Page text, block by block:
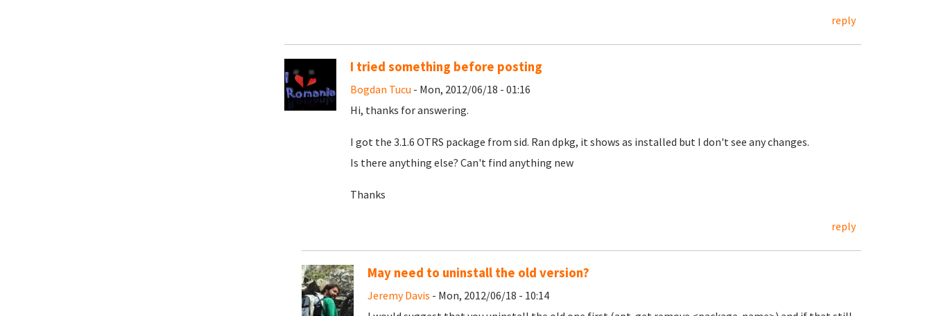
reply
I tried something before posting
Bogdan Tucu - Mon, 2012/06/18 - 01:16
Hi, thanks for answering.
I got the 3.1.6 OTRS package from sid. Ran dpkg, it shows as installed but I don't see any changes.
Is there anything else? Can't find anything new
Thanks
reply
May need to uninstall the old version?
Jeremy Davis - Mon, 2012/06/18 - 10:14